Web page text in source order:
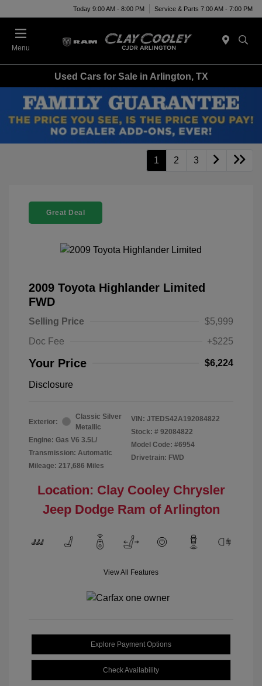
Today 9:00 AM - 8:00 PM Service & Parts 7:00 AM - 7:00 PM
Menu
Used Cars for Sale in Arlington, TX
1 2 3
Great Deal
2009 Toyota Highlander Limited
FWD
Selling Price
$5,999
Doc Fee
+$225
Your Price $6,224
Disclosure
Exterior:
Classic Silver
Metallic
Engine: Gas V6 3.5L/
Transmission: Automatic
Mileage: 217,686 Miles
VIN: JTEDS42A192084822
Stock: # 92084822
Model Code: #6954
Drivetrain: FWD
Location: Clay Cooley Chrysler
Jeep Dodge Ram of Arlington
View All Features
Explore Payment Options
Check Availability